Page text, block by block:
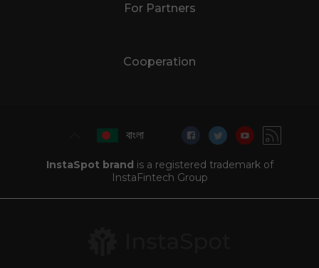
For Partners
Cooperation
বাংলা
InstaSpot brand is a registered trademark of
InstaFintech Group